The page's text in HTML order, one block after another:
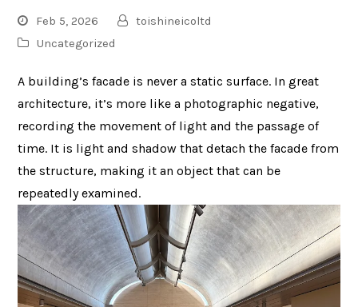
Feb 5, 2026
toishineicoltd
Uncategorized
A building’s facade is never a static surface. In great
architecture, it’s more like a photographic negative,
recording the movement of light and the passage of
time. It is light and shadow that detach the facade from
the structure, making it an object that can be
repeatedly examined.